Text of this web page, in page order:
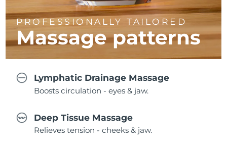
PROFESSIONALLY TAILORED
Massagepatterns
Lymphatic Drainage Massage
Boosts circulation - eyes & jaw.
Deep Tissue Massage
Relieves tension - cheeks & jaw.